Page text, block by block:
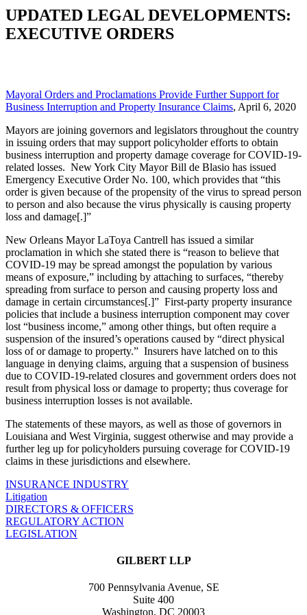
UPDATED LEGAL DEVELOPMENTS:
EXECUTIVE ORDERS
Mayoral Orders and Proclamations Provide Further Support for
Business Interruption and Property Insurance Claims, April 6, 2020
Mayors are joining governors and legislators throughout the country
in issuing orders that may support policyholder efforts to obtain
business interruption and property damage coverage for COVID-19-
related losses. New York City Mayor Bill de Blasio has issued
Emergency Executive Order No. 100, which provides that “this
order is given because of the propensity of the virus to spread person
to person and also because the virus physically is causing property
loss and damage[.]”
New Orleans Mayor LaToya Cantrell has issued a similar
proclamation in which she stated there is “reason to believe that
COVID-19 may be spread amongst the population by various
means of exposure,” including by attaching to surfaces, “thereby
spreading from surface to person and causing property loss and
damage in certain circumstances[.]” First-party property insurance
policies that include a business interruption component may cover
lost “business income,” among other things, but often require a
suspension of the insured’s operations caused by “direct physical
loss of or damage to property.” Insurers have latched on to this
language in denying claims, arguing that a suspension of business
due to COVID-19-related closures and government orders does not
result from physical loss or damage to property; thus coverage for
business interruption losses is not available.
The statements of these mayors, as well as those of governors in
Louisiana and West Virginia, suggest otherwise and may provide a
further leg up for policyholders pursuing coverage for COVID-19
claims in these jurisdictions and elsewhere.
INSURANCE INDUSTRY
Litigation
DIRECTORS & OFFICERS
REGULATORY ACTION
LEGISLATION
GILBERT LLP
700 Pennsylvania Avenue, SE
Suite 400
Washington, DC 20003